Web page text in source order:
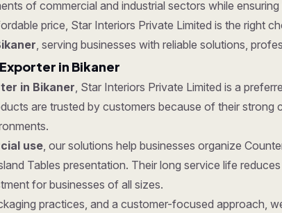
of commercial and industrial sectors while
price, Star Interiors Private Limited is the right
, serving businesses with reliable solutions,
in Bikaner
in Bikaner, Star Interiors Private Limited is a
are trusted by customers because of their
use, our solutions help businesses organize
Tables presentation. Their long service life
for businesses of all sizes.
practices, and a customer-focused approach,